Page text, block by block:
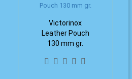
Victorinox
Leather Pouch
130 mm gr.